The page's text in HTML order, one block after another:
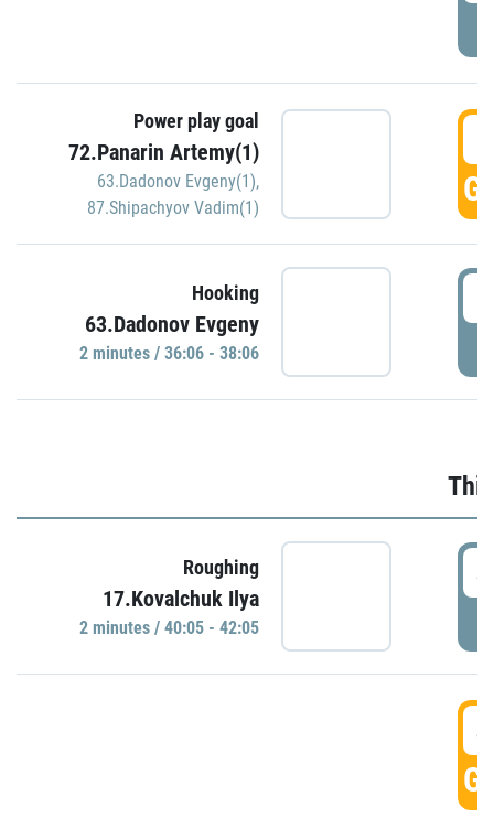
Power play goal
72.Panarin Artemy(1)
63.Dadonov Evgeny(1),
87.Shipachyov Vadim(1)
Hooking
63.Dadonov Evgeny
2 minutes / 36:06 - 38:06
Roughing
17.Kovalchuk Ilya
2 minutes / 40:05 - 42:05